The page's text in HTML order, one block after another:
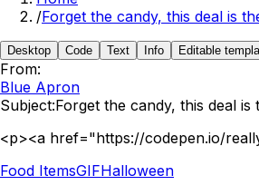
/Forget the candy, this deal is
Desktop Code Text Info Editable
From:
Blue Apron
Subject:Forget the candy, this deal is
<p><a href="https://codepen.io/
Food ItemsGIFHalloween